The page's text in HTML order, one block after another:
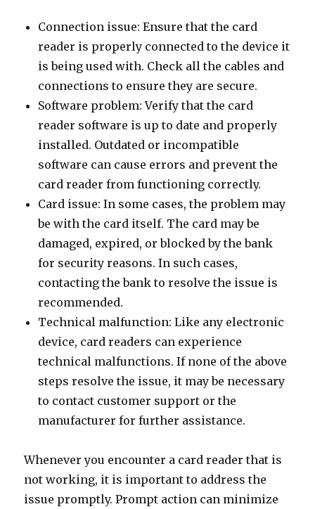
Connection issue: Ensure that the card
reader is properly connected to the device it
is being used with. Check all the cables and
connections to ensure they are secure.
Software problem: Verify that the card
reader software is up to date and properly
installed. Outdated or incompatible
software can cause errors and prevent the
card reader from functioning correctly.
Card issue: In some cases, the problem may
be with the card itself. The card may be
damaged, expired, or blocked by the bank
for security reasons. In such cases,
contacting the bank to resolve the issue is
recommended.
Technical malfunction: Like any electronic
device, card readers can experience
technical malfunctions. If none of the above
steps resolve the issue, it may be necessary
to contact customer support or the
manufacturer for further assistance.
Whenever you encounter a card reader that is
not working, it is important to address the
issue promptly. Prompt action can minimize